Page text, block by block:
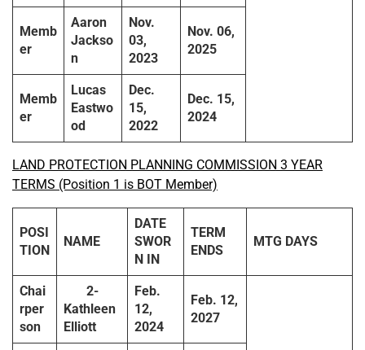
Memb
er
Aaron
Jackso
n
Nov.
03,
2023
Nov. 06,
2025
Memb
er
Lucas
Eastwo
od
Dec.
15,
2022
Dec. 15,
2024
LAND PROTECTION PLANNING COMMISSION 3 YEAR
TERMS (Position 1 is BOT Member)
POSI
TION
NAME
DATE
SWOR
N IN
TERM
ENDS
MTG DAYS
Chai
rper
son
2-
Kathleen
Elliott
Feb.
12,
2024
Feb. 12,
2027